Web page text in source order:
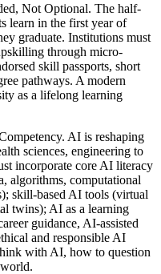
Not Optional. The half-
learn in the first year of
graduate. Institutions must
through micro-
skill passports, short
pathways. A modern
as a lifelong learning
AI is reshaping
sciences, engineering to
incorporate core AI literacy
algorithms, computational
skill-based AI tools (virtual
twins); AI as a learning
guidance, AI-assisted
and responsible AI
with AI, how to question